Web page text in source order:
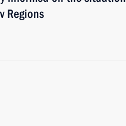
Regions